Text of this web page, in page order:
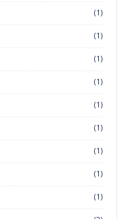
(1)
(1)
(1)
(1)
(1)
(1)
(1)
(1)
(1)